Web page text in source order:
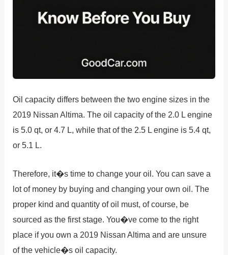
Oil capacity differs between the two engine sizes in the
2019 Nissan Altima. The oil capacity of the 2.0 L engine
is 5.0 qt, or 4.7 L, while that of the 2.5 L engine is 5.4 qt,
or 5.1 L.
Therefore, it�s time to change your oil. You can save a
lot of money by buying and changing your own oil. The
proper kind and quantity of oil must, of course, be
sourced as the first stage. You�ve come to the right
place if you own a 2019 Nissan Altima and are unsure
of the vehicle�s oil capacity.